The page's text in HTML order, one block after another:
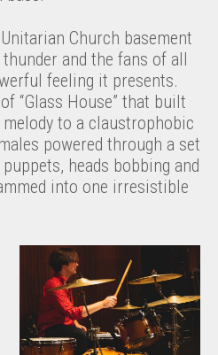
Church basement
and the fans of all
feeling it presents.
“Glass House” that built
to a claustrophobic
powered through a set
heads bobbing and
into one irresistible